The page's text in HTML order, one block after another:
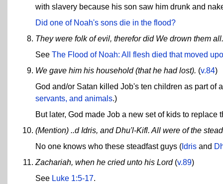
with slavery because his son saw him drunk and
Did one of Noah's sons die in the flood?
They were folk of evil, therefor did We drown them all.
See The Flood of Noah: All flesh died that moved
We gave him his household (that he had lost). (v.84)
God and/or Satan killed Job's ten children as part of
servants, and animals.)
But later, God made Job a new set of kids to replace
(Mention) ..d Idris, and Dhu'l-Kifl. All were of the
No one knows who these steadfast guys ( Idris and
Zachariah, when he cried unto his Lord(v.89)
See Luke 1:5-17.